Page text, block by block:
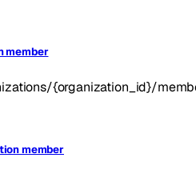
member
{organization_id}/
member